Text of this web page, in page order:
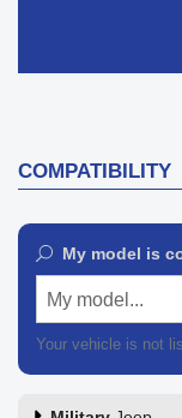
COMPATIBILITY
My model is
My model...
Your vehicle is not